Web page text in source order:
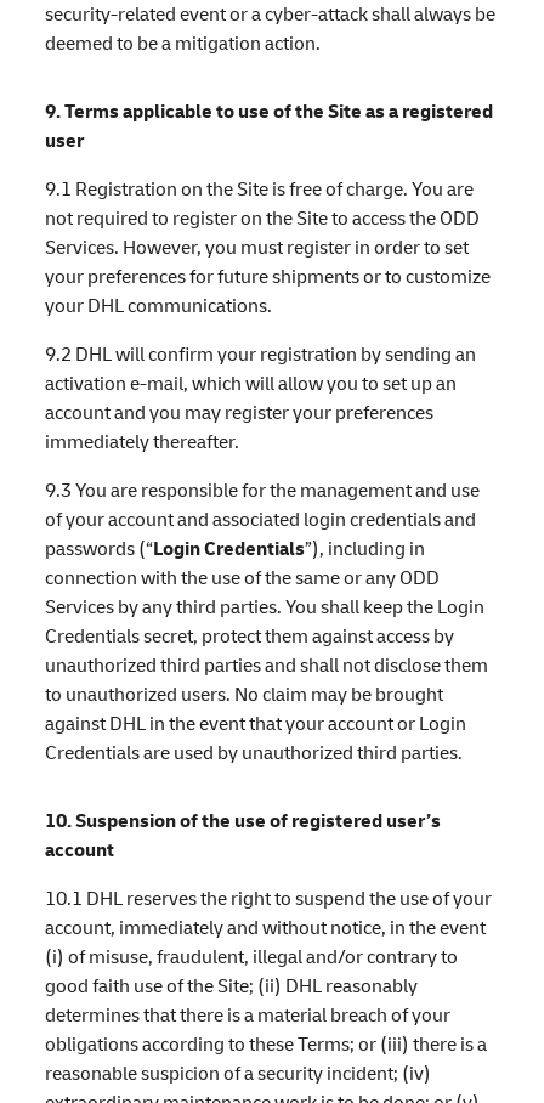
security-related event or a cyber-attack shall always be
deemed to be a mitigation action.
9. Terms applicable to use of the Site as a registered
user
9.1 Registration on the Site is free of charge. You are
not required to register on the Site to access the ODD
Services. However, you must register in order to set
your preferences for future shipments or to customize
your DHL communications.
9.2 DHL will confirm your registration by sending an
activation e-mail, which will allow you to set up an
account and you may register your preferences
immediately thereafter.
9.3 You are responsible for the management and use
of your account and associated login credentials and
passwords (“Login Credentials”), including in
connection with the use of the same or any ODD
Services by any third parties. You shall keep the Login
Credentials secret, protect them against access by
unauthorized third parties and shall not disclose them
to unauthorized users. No claim may be brought
against DHL in the event that your account or Login
Credentials are used by unauthorized third parties.
10. Suspension of the use of registered user’s
account
10.1 DHL reserves the right to suspend the use of your
account, immediately and without notice, in the event
(i) of misuse, fraudulent, illegal and/or contrary to
good faith use of the Site; (ii) DHL reasonably
determines that there is a material breach of your
obligations according to these Terms; or (iii) there is a
reasonable suspicion of a security incident; (iv)